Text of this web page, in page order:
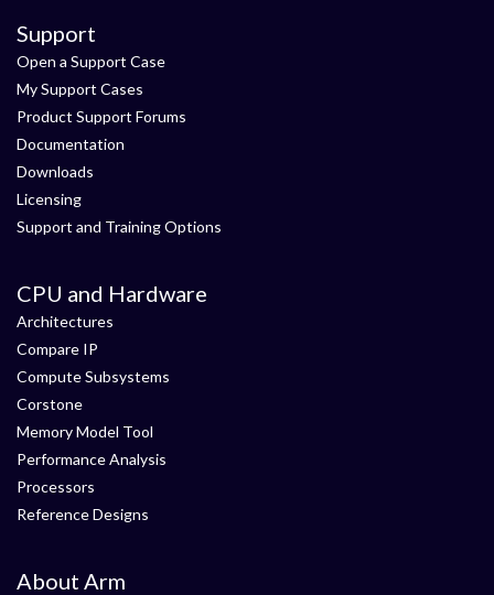
Support
Open a Support Case
My Support Cases
Product Support Forums
Documentation
Downloads
Licensing
Support and Training Options
CPU and Hardware
Architectures
Compare IP
Compute Subsystems
Corstone
Memory Model Tool
Performance Analysis
Processors
Reference Designs
About Arm